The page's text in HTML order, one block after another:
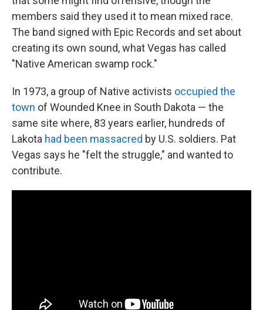
members said they used it to mean mixed race.
The band signed with Epic Records and set about
creating its own sound, what Vegas has called
"Native American swamp rock."
In 1973, a group of Native activists occupied the
town of Wounded Knee in South Dakota — the
same site where, 83 years earlier, hundreds of
Lakota had been massacred by U.S. soldiers. Pat
Vegas says he "felt the struggle," and wanted to
contribute.